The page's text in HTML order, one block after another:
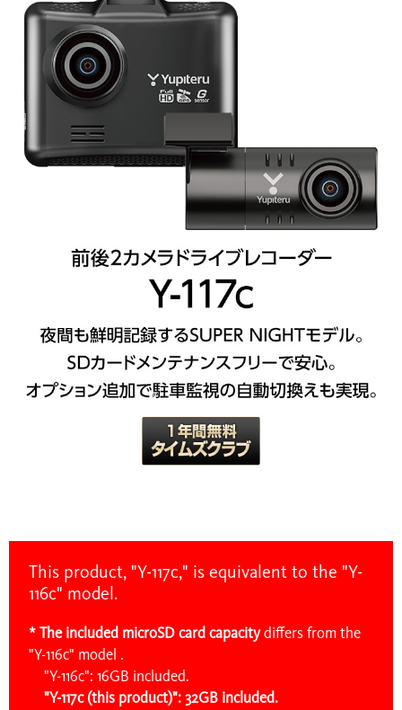
This product, "Y-117c," is equivalent to the "Y-
116c" model.
* The included microSD card capacitydiffers from the
"Y-116c" model .
"Y-116c": 16GB included.
"Y-117c (this product)": 32GB included.